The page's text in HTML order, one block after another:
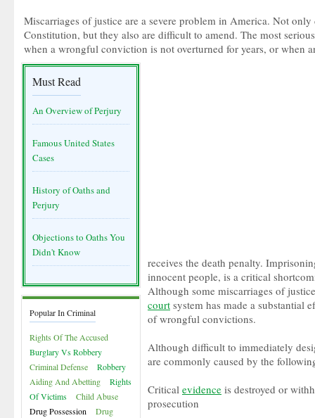
Must Read
An Overview of Perjury
Famous United States
Cases
History of Oaths and
Perjury
Objections to Oaths You
Didn't Know
Popular In Criminal
Rights Of The Accused
Burglary Vs Robbery
Criminal Defense
Robbery
Aiding And Abetting
Rights
Of Victims
Child Abuse
Drug Possession
Drug
Miscarriages of justice are a severe problem in America. Not
Constitution, but they also are difficult to amend. The most
when a wrongful conviction is not overturned for years, or when
receives the death penalty.
innocent people, is a critical
Although some miscarriages of
court system has made a substantial
of wrongful convictions.
Although difficult to immediately
are commonly caused by the
Critical evidence is destroyed or
prosecution